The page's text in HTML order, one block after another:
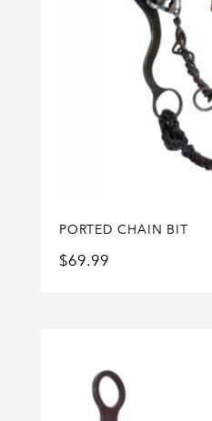
PORTED CHAIN BIT
$69.99